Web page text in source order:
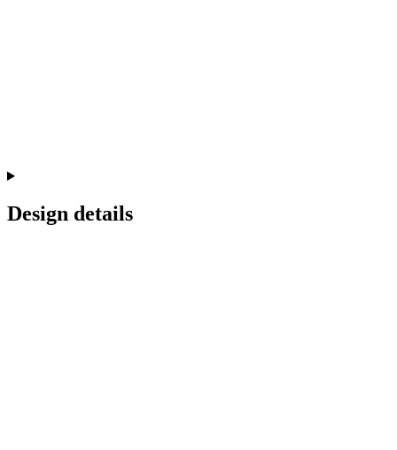
Design details